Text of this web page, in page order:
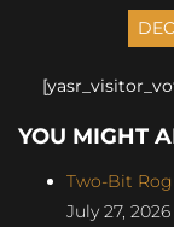
YOU MIGHT
Two-Bit
July 27, 2026